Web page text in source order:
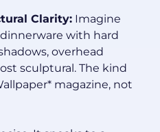
Clarity: Imagine
with hard
overhead
sculptural. The kind
magazine, not